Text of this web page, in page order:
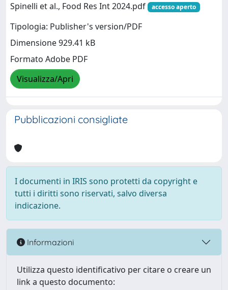
Spinelli et al., Food Res Int 2024.pdf
accesso aperto
Tipologia: Publisher's version/PDF
Dimensione 929.41 kB
Formato Adobe PDF
Visualizza/Apri
Pubblicazioni consigliate
I documenti in IRIS sono protetti da copyright e
tutti i diritti sono riservati, salvo diversa
indicazione.
Informazioni
Utilizza questo identificativo per citare o creare un
link a questo documento: